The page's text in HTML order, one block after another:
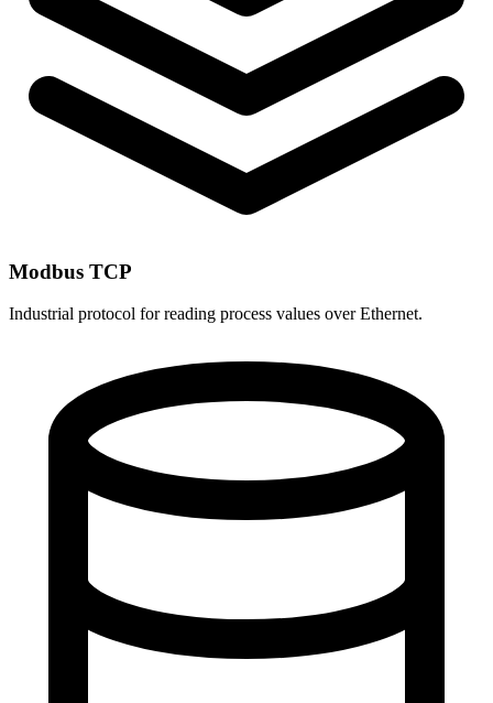
Modbus TCP
Industrial protocol for reading process values over Ethernet.